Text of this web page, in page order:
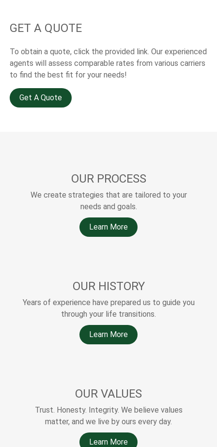
GET A QUOTE
To obtain a quote, click the provided link. Our experienced
agents will assess comparable rates from various carriers
to find the best fit for your needs!
Get A Quote
OUR PROCESS
We create strategies that are tailored to your
needs and goals.
Learn More
OUR HISTORY
Years of experience have prepared us to guide you
through your life transitions.
Learn More
OUR VALUES
Trust. Honesty. Integrity. We believe values
matter, and we live by ours every day.
Learn More